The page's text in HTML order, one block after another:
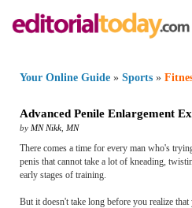
Your Online Guide » Sports »
Advanced Penile Enlargement
by MN Nikk MN
There comes a time for every man who's
penis that cannot take a lot of kneading,
early stages of training.
But it doesn't take long before you realize